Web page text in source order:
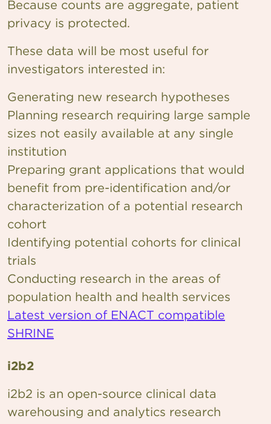
Because counts are aggregate, patient
privacy is protected.
These data will be most useful for
investigators interested in:
Generating new research hypotheses
Planning research requiring large sample
sizes not easily available at any single
institution
Preparing grant applications that would
benefit from pre-identification and/or
characterization of a potential research
cohort
Identifying potential cohorts for clinical
trials
Conducting research in the areas of
population health and health services
Latest version of ENACT compatible
SHRINE
i2b2
i2b2 is an open-source clinical data
warehousing and analytics research